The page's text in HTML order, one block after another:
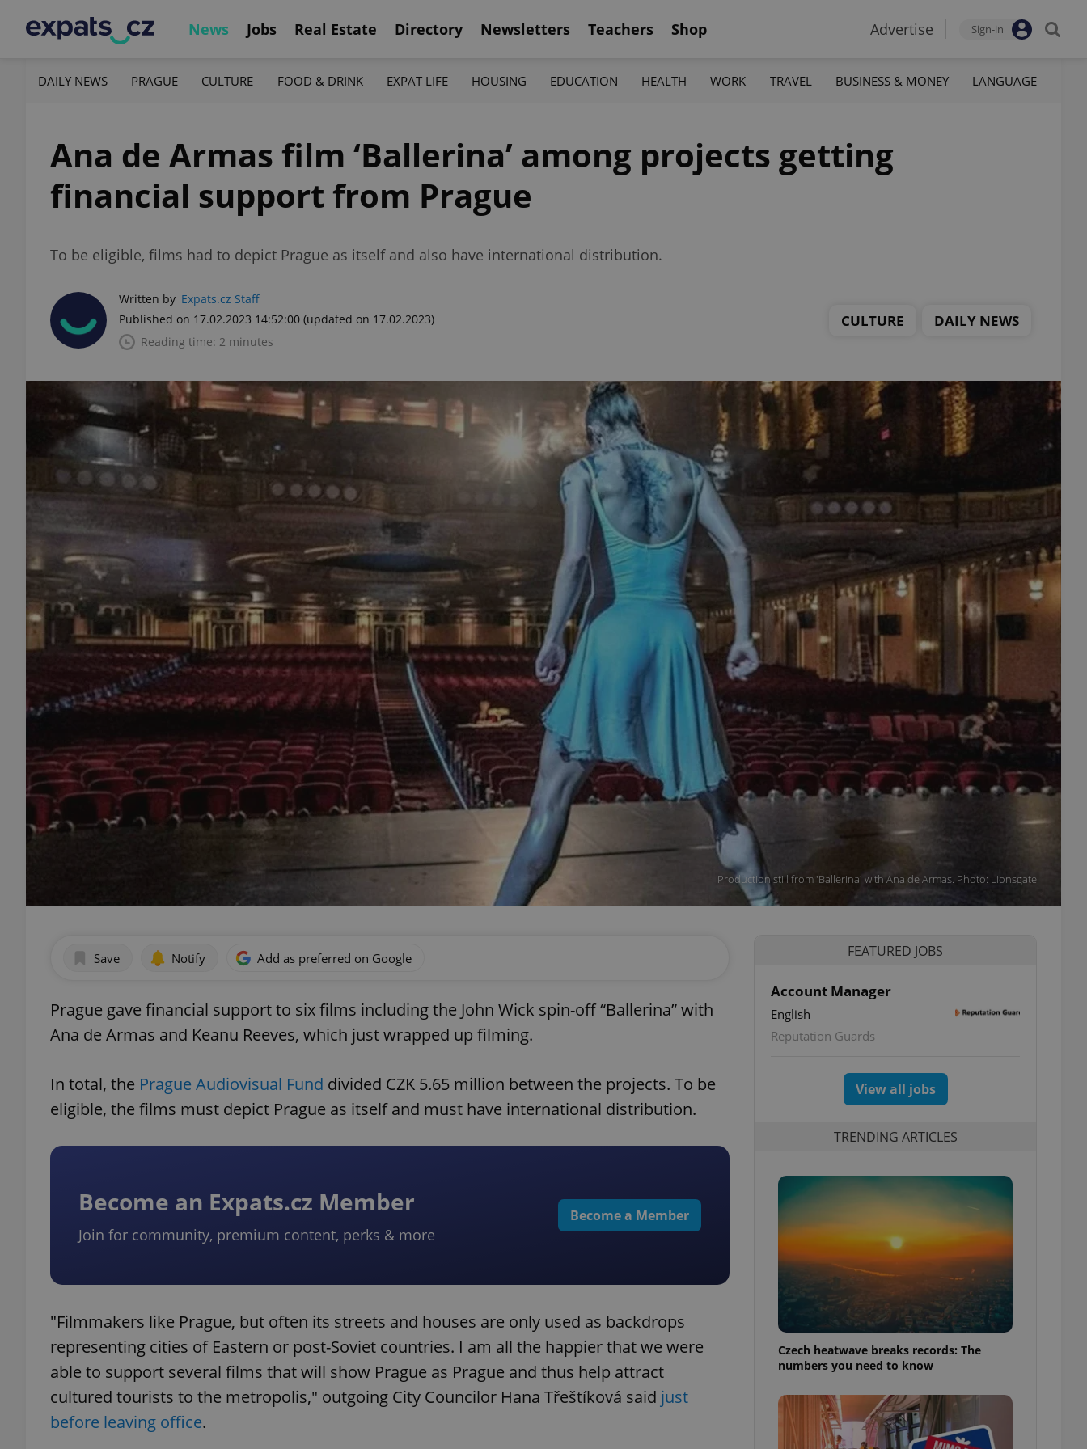
News Jobs Real Estate Directory Newsletters Teachers Shop Advertise Sign-in
DAILY NEWS PRAGUE CULTURE FOOD & DRINK EXPAT LIFE HOUSING EDUCATION HEALTH WORK TRAVEL BUSINESS & MONEY LANGUAGE
Ana de Armas film ‘Ballerina’ among projects getting
financial support from Prague
To be eligible, films had to depict Prague as itself and also have international distribution.
Written by Expats.cz Staff
Published on 17.02.2023 14:52:00 (updated on 17.02.2023)
Reading time: 2 minutes
CULTURE DAILY NEWS
Production still from 'Ballerina' with Ana de Armas. Photo: Lionsgate
Save Notify Add as preferred on Google
Prague gave financial support to six films including the John Wick spin-off “Ballerina” with
Ana de Armas and Keanu Reeves, which just wrapped up filming.
In total, the Prague Audiovisual Fund divided CZK 5.65 million between the projects. To be
eligible, the films must depict Prague as itself and must have international distribution.
Become an Expats.cz Member
Join for community, premium content, perks & more
Become a Member
"Filmmakers like Prague, but often its streets and houses are only used as backdrops
representing cities of Eastern or post-Soviet countries. I am all the happier that we were
able to support several films that will show Prague as Prague and thus help attract
cultured tourists to the metropolis," outgoing City Councilor Hana Třeštíková said just
before leaving office.
FEATURED JOBS
Account Manager
English
Reputation Guards
View all jobs
TRENDING ARTICLES
Czech heatwave breaks records: The
numbers you need to know